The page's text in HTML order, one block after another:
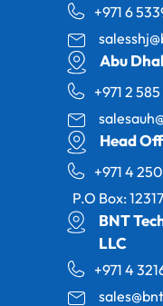
+971 6
Abu
+971 2 585
Head
+971 4
P.O Box:
BNT
LLC
+971 4